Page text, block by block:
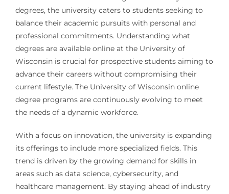
degrees, the university caters to students seeking to
balance their academic pursuits with personal and
professional commitments. Understanding what
degrees are available online at the University of
Wisconsin is crucial for prospective students aiming to
advance their careers without compromising their
current lifestyle. The University of Wisconsin online
degree programs are continuously evolving to meet
the needs of a dynamic workforce.
With a focus on innovation, the university is expanding
its offerings to include more specialized fields. This
trend is driven by the growing demand for skills in
areas such as data science, cybersecurity, and
healthcare management. By staying ahead of industry